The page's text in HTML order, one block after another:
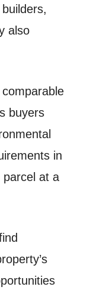
also
buyers
in
parcel at a